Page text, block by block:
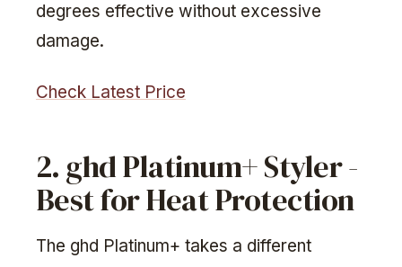
degrees effective without excessive
damage.
Check Latest Price
2. ghd Platinum+ Styler -
Best for Heat Protection
The ghd Platinum+ takes a different